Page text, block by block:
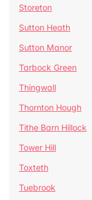
Storeton
Sutton Heath
Sutton Manor
Tarbock Green
Thingwall
Thornton Hough
Tithe Barn Hillock
Tower Hill
Toxteth
Tuebrook